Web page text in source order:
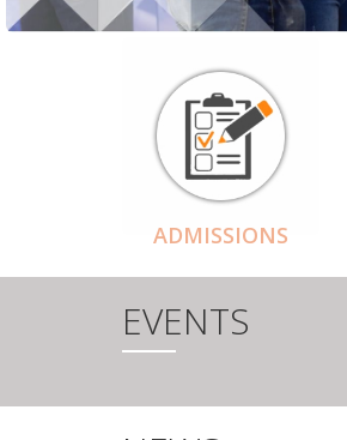
ADMISSIONS
EVENTS